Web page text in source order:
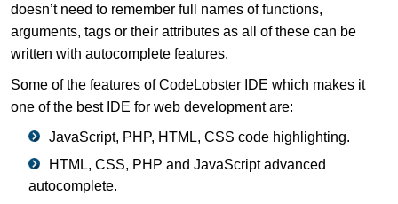
doesn’t need to remember full names of functions,
arguments, tags or their attributes as all of these can be
written with autocomplete features.
Some of the features of CodeLobster IDE which makes it
one of the best IDE for web development are:
JavaScript, PHP, HTML, CSS code highlighting.
HTML, CSS, PHP and JavaScript advanced
autocomplete.